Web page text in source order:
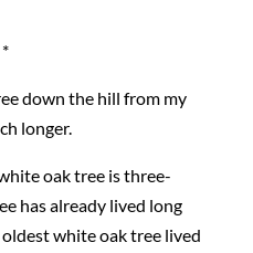
*
down the hill from my
longer.
oak tree is three-
has already lived long
white oak tree lived